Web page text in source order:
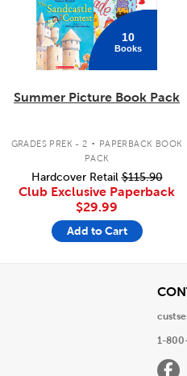
10
Books
Summer Picture Book Pack
GRADES PREK - 2 . PAPERBACK BOOK
PACK
Hardcover Retail$115.90
Club Exclusive Paperback
$29.99
Add to Cart
1-